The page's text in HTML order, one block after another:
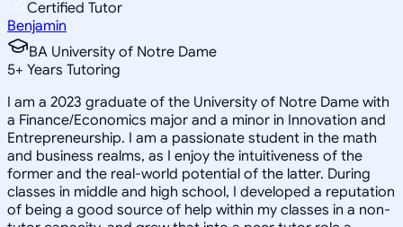
Certified Tutor
Benjamin
BA University of Notre Dame
5+ Years Tutoring
I am a 2023 graduate of the University of Notre Dame with
a Finance/Economics major and a minor in Innovation and
Entrepreneurship. I am a passionate student in the math
and business realms, as I enjoy the intuitiveness of the
former and the real-world potential of the latter. During
classes in middle and high school, I developed a reputation
of being a good source of help within my classes in a non-